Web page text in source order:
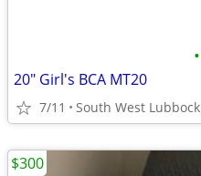
•
20" Girl's BCA MT20
7/11 South West Lubbock
$300